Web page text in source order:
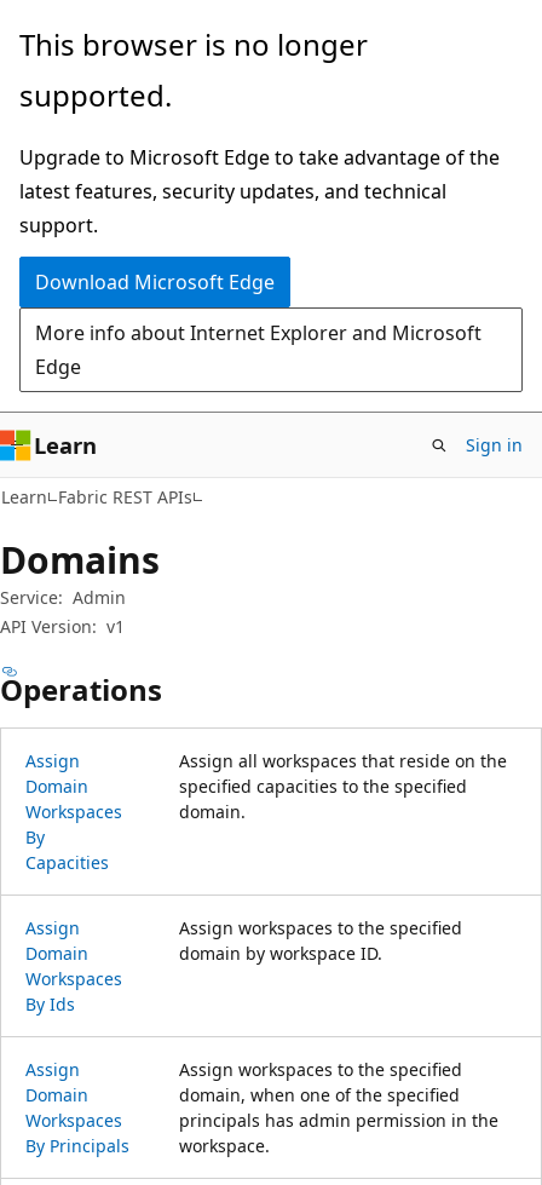
Skip
main
Skip
in-
navigation
Skip
Ask
chat
experience
This browser is no longer
supported.
Upgrade to Microsoft Edge to take advantage of the
latest features, security updates, and technical
support.
Download Microsoft Edge
More info about Internet Explorer and Microsoft
Edge
Learn Sign in
Learn Fabric REST APIs
Domains
Service: Admin
API Version: v1
Operations
Assign
Domain
Workspaces
By
Capacities
Assign all workspaces that reside on the
specified capacities to the specified
domain.
Assign
Domain
Workspaces
By Ids
Assign workspaces to the specified
domain by workspace ID.
Assign
Domain
Workspaces
By Principals
Assign workspaces to the specified
domain, when one of the specified
principals has admin permission in the
workspace.